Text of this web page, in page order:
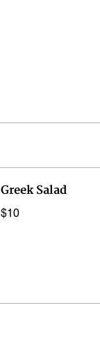
Greek Salad
$10